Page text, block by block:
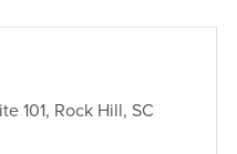
101, Rock Hill, SC